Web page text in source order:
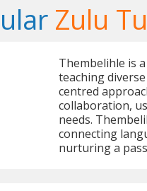
Zulu
Thembelihle is
teaching
centred
collaboration,
needs.
connecting
nurturing a